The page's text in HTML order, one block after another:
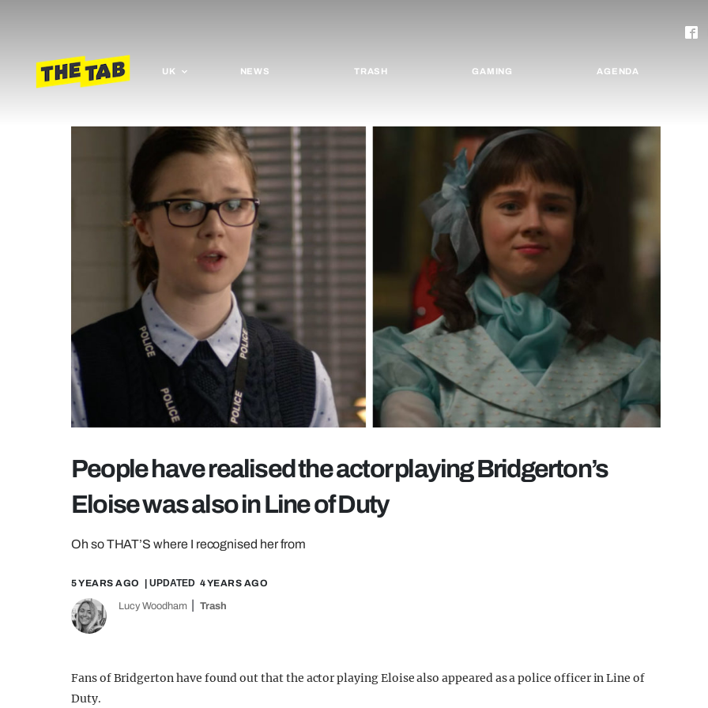
UK NEWS TRASH GAMING AGENDA
People have realised the actor playing Bridgerton’s
Eloise was also in Line of Duty
Oh so THAT’S where I recognised her from
5 YEARS AGO | UPDATED 4 YEARS AGO
Lucy Woodham Trash
Fans of Bridgerton have found out that the actor playing Eloise also appeared as a police officer in Line of
Duty.